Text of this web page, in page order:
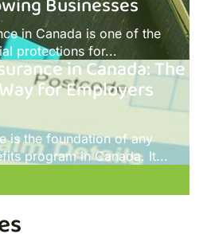
in Canada is one of the
protections for...
in Canada: The
for Employers
is the foundation of any
program in Canada. It...